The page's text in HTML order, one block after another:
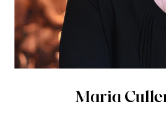
Maria